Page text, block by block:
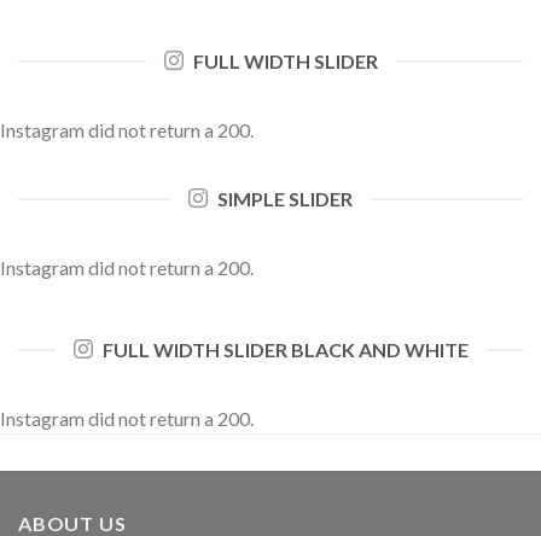
FULL WIDTH SLIDER
Instagram did not return a 200.
SIMPLE SLIDER
Instagram did not return a 200.
FULL WIDTH SLIDER BLACK AND WHITE
Instagram did not return a 200.
ABOUT US